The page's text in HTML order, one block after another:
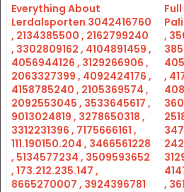
Everything About
Lerdalsporten 3042416760
, 2134385500 , 2162799240
, 3302809162 , 4104891459 ,
4056944126 , 3129266906 ,
2063327399 , 4092424176 ,
4158785240 , 2105369574 ,
2092553045 , 3533645617 ,
9013024819 , 3278650318 ,
3312231396 , 7175666161 ,
111.190150.204 , 3466561228
, 5134577234 , 3509593652
, 173.212.235.147 ,
8665270007 , 3924396781
,
,
,